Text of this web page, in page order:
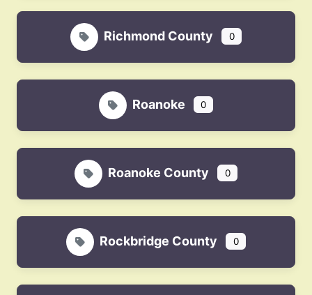
Richmond County 0
Roanoke 0
Roanoke County 0
Rockbridge County 0